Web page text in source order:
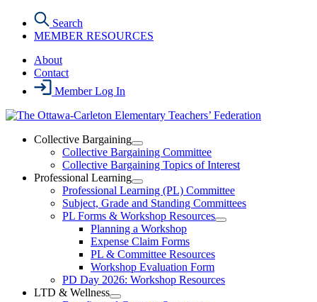
content
Search
MEMBER RESOURCES
About
Contact
Member Log In
Collective Bargaining
Open
Collective
Bargaining
Section
Menu
Collective Bargaining Committee
Collective Bargaining Topics of Interest
Professional Learning
Open
Professional
Learning
Section
Menu
Professional Learning (PL) Committee
Subject, Grade and Standing Committees
PL Forms & Workshop Resources
Open
Resources
Section
Planning a Workshop
Expense Claim Forms
PL & Committee Resources
Workshop Evaluation Form
PD Day 2026: Workshop Resources
LTD & Wellness